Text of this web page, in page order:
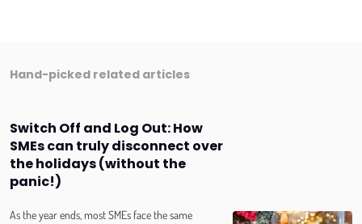
Hand-picked related articles
Switch Off and Log Out: How
SMEs can truly disconnect over
the holidays (without the
panic!)
As the year ends, most SMEs face the same